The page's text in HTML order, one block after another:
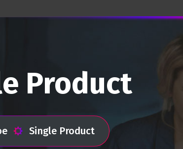
Product
Single Product